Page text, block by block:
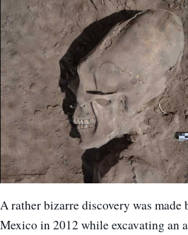
A rather bizarre discovery was made
Mexico in 2012 while excavating an